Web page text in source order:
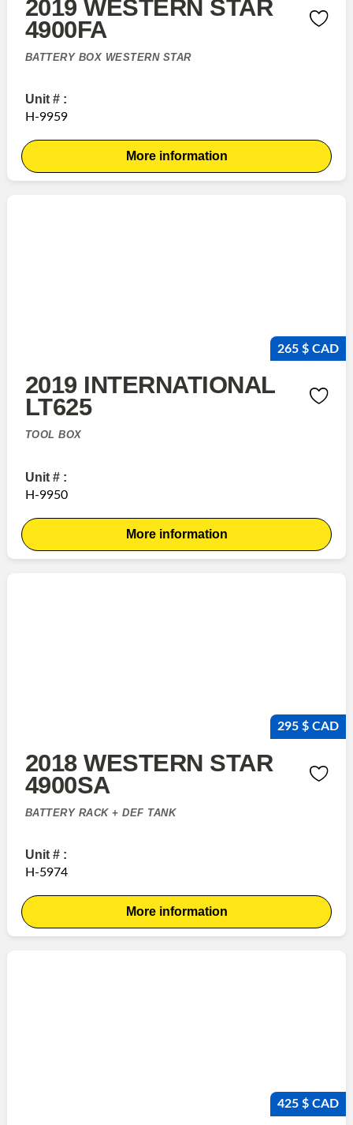
2019 WESTERN STAR
4900FA
BATTERY BOX WESTERN STAR
Unit # :
H-9959
More information
265 $ CAD
2019 INTERNATIONAL
LT625
TOOL BOX
Unit # :
H-9950
More information
295 $ CAD
2018 WESTERN STAR
4900SA
BATTERY RACK + DEF TANK
Unit # :
H-5974
More information
425 $ CAD